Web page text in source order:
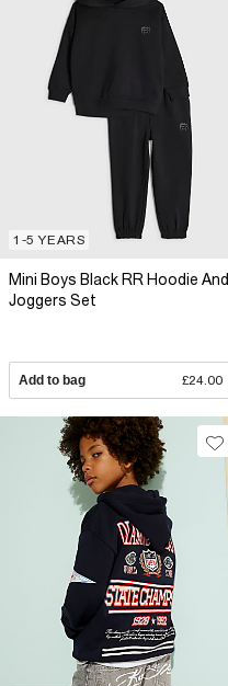
1-5 YEARS
Mini Boys Black RR Hoodie And
Joggers Set
Add to bag £24.00